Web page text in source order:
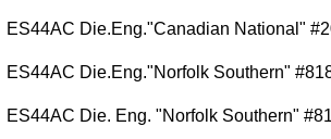
ES44AC Die.Eng."Canadian National"
ES44AC Die.Eng."Norfolk Southern"
ES44AC Die. Eng. "Norfolk Southern"